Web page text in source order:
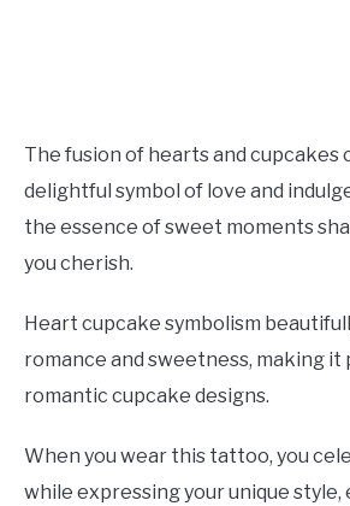
The fusion of hearts and cupcakes
delightful symbol of love and
the essence of sweet moments
you cherish.
Heart cupcake symbolism
romance and sweetness, making
romantic cupcake designs.
When you wear this tattoo, you
while expressing your unique